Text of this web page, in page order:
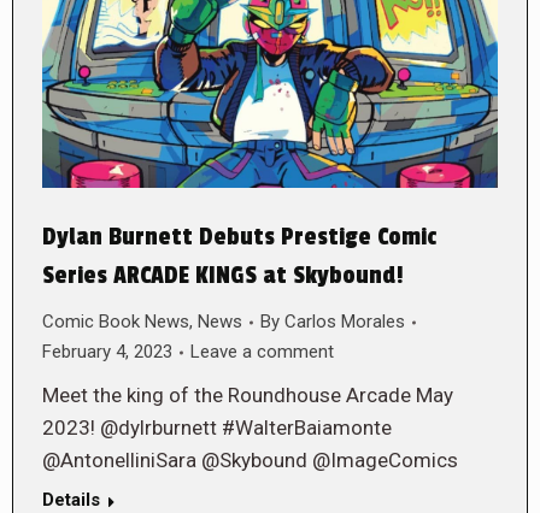
Dylan Burnett Debuts Prestige Comic
Series ARCADE KINGS at Skybound!
Comic Book News, News By Carlos Morales
February 4, 2023
Leave a comment
Meet the king of the Roundhouse Arcade May
2023! @dylrburnett #WalterBaiamonte
@AntonelliniSara @Skybound @ImageComics
Details